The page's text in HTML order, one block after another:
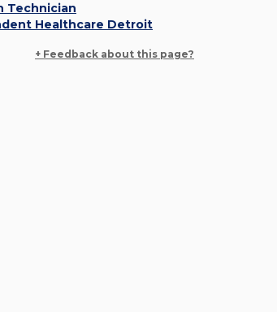
Technician
Healthcare Detroit
+ Feedback about this page?